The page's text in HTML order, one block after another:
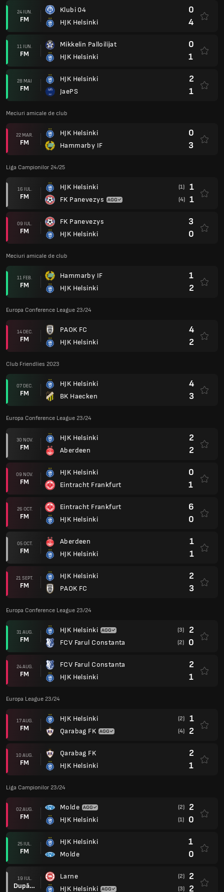
24 IUN.
FM
Klubi 04
HJK Helsinki
0
4
11 IUN.
FM
Mikkelin Palloilijat
HJK Helsinki
0
1
28 MAI
FM
HJK Helsinki
JaePS
2
1
Meciuri amicale de club
22 MAR.
FM
HJK Helsinki
Hammarby IF
0
3
Liga Campionilor 24/25
16 IUL.
FM
HJK Helsinki
FK Panevezys
(1) 1
(4) 1
09 IUL.
FM
FK Panevezys
HJK Helsinki
3
0
Meciuri amicale de club
11 FEB.
FM
Hammarby IF
HJK Helsinki
1
2
Europa Conference League 23/24
14 DEC.
FM
PAOK FC
HJK Helsinki
4
2
Club Friendlies 2023
07 DEC.
FM
HJK Helsinki
BK Haecken
4
3
Europa Conference League 23/24
30 NOV.
FM
HJK Helsinki
Aberdeen
2
2
09 NOV.
FM
HJK Helsinki
Eintracht Frankfurt
0
1
26 OCT.
FM
Eintracht Frankfurt
HJK Helsinki
6
0
05 OCT.
FM
Aberdeen
HJK Helsinki
1
1
21 SEPT.
FM
HJK Helsinki
PAOK FC
2
3
Europa Conference League 23/24
31 AUG.
FM
HJK Helsinki
FCV Farul Constanta
(3) 2
(2) 0
24 AUG.
FM
FCV Farul Constanta
HJK Helsinki
2
1
Europa League 23/24
17 AUG.
FM
HJK Helsinki
Qarabag FK
(2) 1
(4) 2
10 AUG.
FM
Qarabag FK
HJK Helsinki
2
1
Liga Campionilor 23/24
02 AUG.
FM
Molde
HJK Helsinki
(2) 2
(1) 0
25 IUL.
FM
HJK Helsinki
Molde
1
0
19 IUL.
După prel.
Larne
HJK Helsinki
(2) 2
(3) 2